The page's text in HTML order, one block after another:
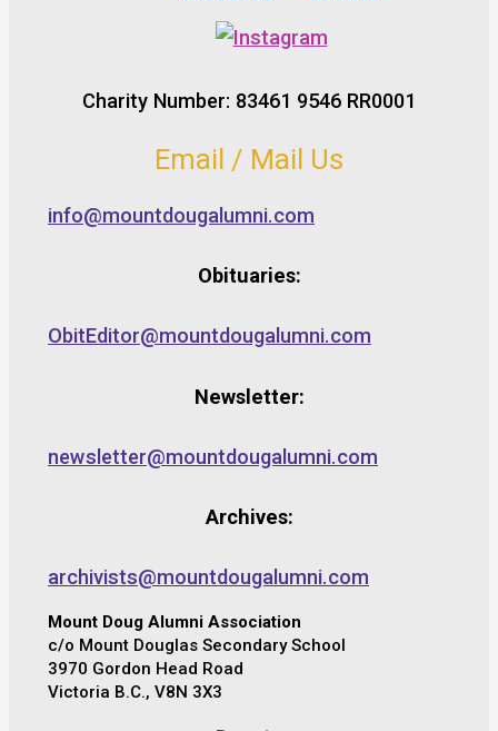
Charity Number: 83461 9546 RR0001
Email / Mail Us
info@mountdougalumni.com
Obituaries:
ObitEditor@mountdougalumni.com
Newsletter:
newsletter@mountdougalumni.com
Archives:
archivists@mountdougalumni.com
Mount Doug Alumni Association
c/o Mount Douglas Secondary School
3970 Gordon Head Road
Victoria B.C., V8N 3X3